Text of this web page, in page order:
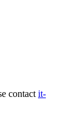
contact it-